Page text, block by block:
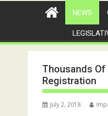
NEWS
Thousands Of
Registration
July 2, 2018